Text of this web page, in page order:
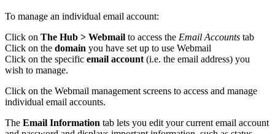
To manage an individual email account:
Click on The Hub > Webmail to access the Email Accounts tab
Click on the domain you have set up to use Webmail
Click on the specific email account (i.e. the email address) you
wish to manage.
Click on the Webmail management screens to access and manage
individual email accounts.
The Email Information tab lets you edit your current email account